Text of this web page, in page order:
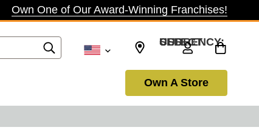
Own One of Our Award-Winning Franchises!
SELECT CURRENCY: USD
Own A Store